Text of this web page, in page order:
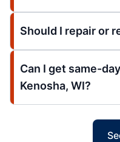
Should I repair or
Can I get same-
Kenosha, WI?